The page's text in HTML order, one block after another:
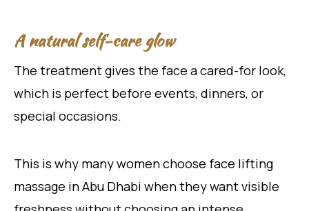
A natural self-care glow
The treatment gives the face a cared-for look,
which is perfect before events, dinners, or
special occasions.
This is why many women choose face lifting
massage in Abu Dhabi when they want visible